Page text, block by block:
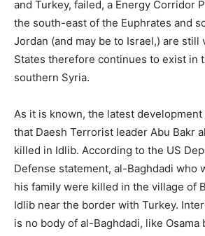
and Turkey, failed, a Energy Corridor
the south-east of the Euphrates and
Jordan (and may be to Israel,) are still
States therefore continues to exist in
southern Syria.
As it is known, the latest
that Daesh Terrorist leader Abu Bakr
killed in Idlib. According to the US
Defense statement, al-Baghdadi who
his family were killed in the village of
Idlib near the border with Turkey.
is no body of al-Baghdadi, like Osama